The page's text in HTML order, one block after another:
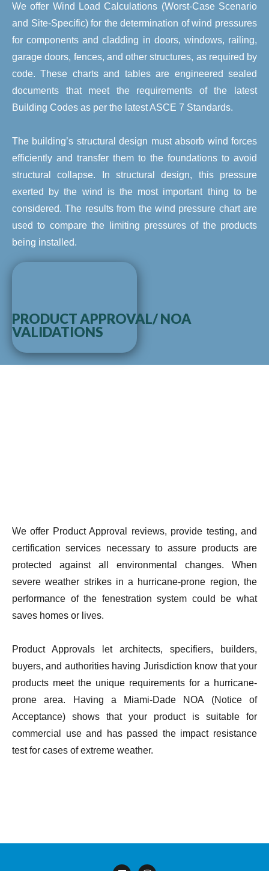
We offer Wind Load Calculations (Worst-Case Scenario
and Site-Specific) for the determination of wind pressures
for components and cladding in doors, windows, railing,
garage doors, fences, and other structures, as required by
code. These charts and tables are engineered sealed
documents that meet the requirements of the latest
Building Codes as per the latest ASCE 7 Standards.
The building’s structural design must absorb wind forces
efficiently and transfer them to the foundations to avoid
structural collapse. In structural design, this pressure
exerted by the wind is the most important thing to be
considered. The results from the wind pressure chart are
used to compare the limiting pressures of the products
being installed.
PRODUCT APPROVAL/ NOA
VALIDATIONS
We offer Product Approval reviews, provide testing, and
certification services necessary to assure products are
protected against all environmental changes. When
severe weather strikes in a hurricane-prone region, the
performance of the fenestration system could be what
saves homes or lives.
Product Approvals let architects, specifiers, builders,
buyers, and authorities having Jurisdiction know that your
products meet the unique requirements for a hurricane-
prone area. Having a Miami-Dade NOA (Notice of
Acceptance) shows that your product is suitable for
commercial use and has passed the impact resistance
test for cases of extreme weather.